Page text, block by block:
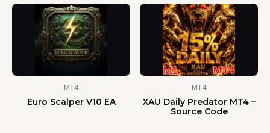
MT4
Euro Scalper V10 EA
MT4
XAU Daily Predator MT4 –
Source Code